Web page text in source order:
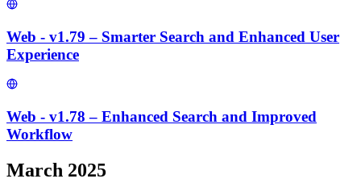
Web - v1.79 – Smarter Search and Enhanced User
Experience
Web - v1.78 – Enhanced Search and Improved
Workflow
March 2025